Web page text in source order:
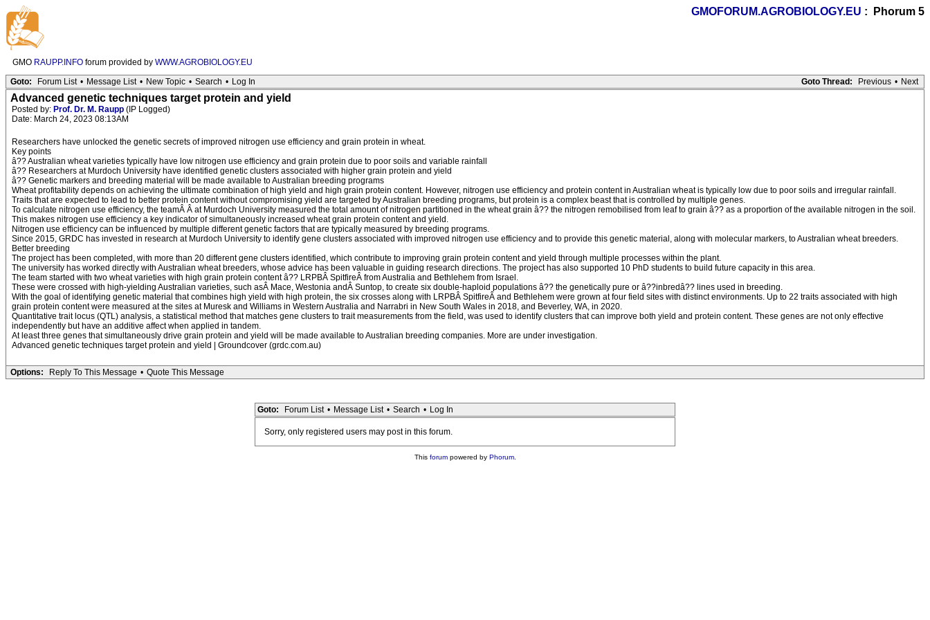
GMOFORUM.AGROBIOLOGY.EU : Phorum 5
GMO RAUPP.INFO forum provided by WWW.AGROBIOLOGY.EU
Goto Thread:
Previous • Next
Goto: Forum List • Message List • New Topic • Search • Log In
Advanced genetic techniques target protein and yield
Posted by: Prof. Dr. M. Raupp (IP Logged)
Date: March 24, 2023 08:13AM
Researchers have unlocked the genetic secrets of improved nitrogen use efficiency and grain protein in wheat.
Key points
â?? Australian wheat varieties typically have low nitrogen use efficiency and grain protein due to poor soils and variable rainfall
â?? Researchers at Murdoch University have identified genetic clusters associated with higher grain protein and yield
â?? Genetic markers and breeding material will be made available to Australian breeding programs
Wheat profitability depends on achieving the ultimate combination of high yield and high grain protein content. However, nitrogen use efficiency and protein content in Australian wheat is typically low due to poor soils and irregular rainfall.
Traits that are expected to lead to better protein content without compromising yield are targeted by Australian breeding programs, but protein is a complex beast that is controlled by multiple genes.
To calculate nitrogen use efficiency, the teamÂ Â at Murdoch University measured the total amount of nitrogen partitioned in the wheat grain â?? the nitrogen remobilised from leaf to grain â?? as a proportion of the available nitrogen in the soil.
This makes nitrogen use efficiency a key indicator of simultaneously increased wheat grain protein content and yield.
Nitrogen use efficiency can be influenced by multiple different genetic factors that are typically measured by breeding programs.
Since 2015, GRDC has invested in research at Murdoch University to identify gene clusters associated with improved nitrogen use efficiency and to provide this genetic material, along with molecular markers, to Australian wheat breeders.
Better breeding
The project has been completed, with more than 20 different gene clusters identified, which contribute to improving grain protein content and yield through multiple processes within the plant.
The university has worked directly with Australian wheat breeders, whose advice has been valuable in guiding research directions. The project has also supported 10 PhD students to build future capacity in this area.
The team started with two wheat varieties with high grain protein content â?? LRPBÂ SpitfireÂ from Australia and Bethlehem from Israel.
These were crossed with high-yielding Australian varieties, such asÂ Mace, Westonia andÂ Suntop, to create six double-haploid populations â?? the genetically pure or â??inbredâ?? lines used in breeding.
With the goal of identifying genetic material that combines high yield with high protein, the six crosses along with LRPBÂ SpitfireÂ and Bethlehem were grown at four field sites with distinct environments. Up to 22 traits associated with high
grain protein content were measured at the sites at Muresk and Williams in Western Australia and Narrabri in New South Wales in 2018, and Beverley, WA, in 2020.
Quantitative trait locus (QTL) analysis, a statistical method that matches gene clusters to trait measurements from the field, was used to identify clusters that can improve both yield and protein content. These genes are not only effective
independently but have an additive affect when applied in tandem.
At least three genes that simultaneously drive grain protein and yield will be made available to Australian breeding companies. More are under investigation.
Advanced genetic techniques target protein and yield | Groundcover (grdc.com.au)
Options: Reply To This Message • Quote This Message
Goto: Forum List • Message List • Search • Log In
Sorry, only registered users may post in this forum.
This forumpowered by Phorum.